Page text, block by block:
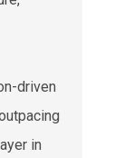
driven
in